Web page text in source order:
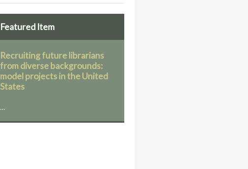
Featured Item
Recruiting future librarians
from diverse backgrounds:
model projects in the United
States
…